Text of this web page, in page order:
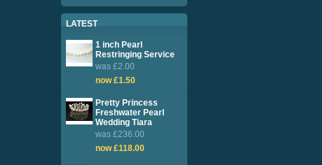
LATEST
1 inch Pearl
Restringing Service
was £2.00
now £1.50
Pretty Princess
Freshwater Pearl
Wedding Tiara
was £236.00
now £118.00